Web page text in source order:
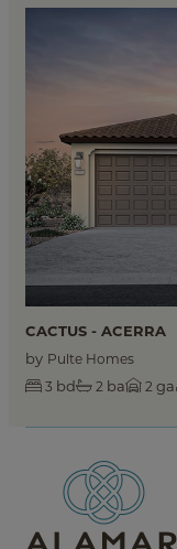
CACTUS - ACERRA
by Pulte Homes
3 bd 2 ba 2 ga